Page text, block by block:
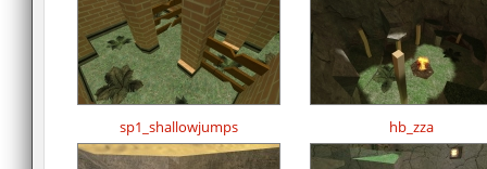
sp1_shallowjumps hb_zza